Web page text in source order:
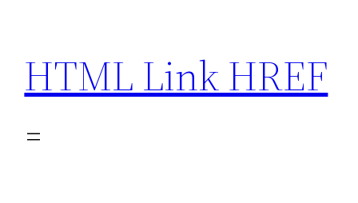
content
HTML Link HREF